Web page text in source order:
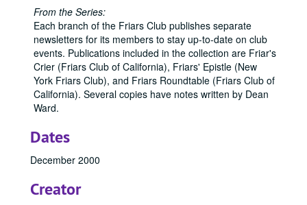
From the Series:
Each branch of the Friars Club publishes separate
newsletters for its members to stay up-to-date on club
events. Publications included in the collection are Friar's
Crier (Friars Club of California), Friars' Epistle (New
York Friars Club), and Friars Roundtable (Friars Club of
California). Several copies have notes written by Dean
Ward.
Dates
December 2000
Creator